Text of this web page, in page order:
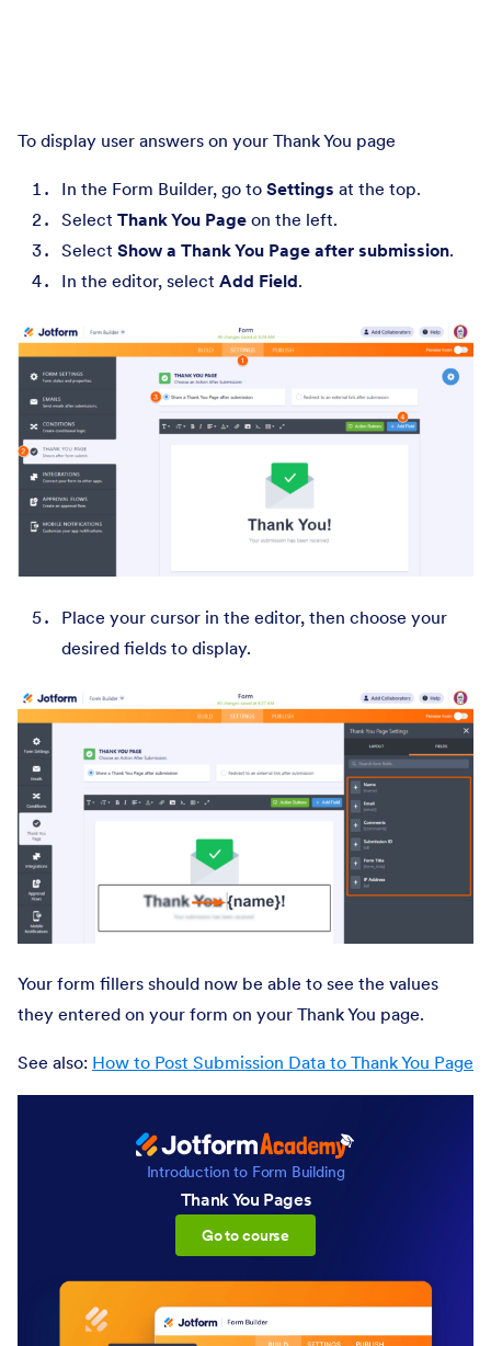
To display user answers on your Thank You page
In the Form Builder, go to Settings at the top.
Select Thank You Page on the left.
Select Show a Thank You Page after submission.
In the editor, select Add Field.
Place your cursor in the editor, then choose your
desired fields to display.
Your form fillers should now be able to see the values
they entered on your form on your Thank You page.
See also: How to Post Submission Data to Thank You Page
Introduction to Form Building
Thank You Pages
Go to course:Thank You Pages